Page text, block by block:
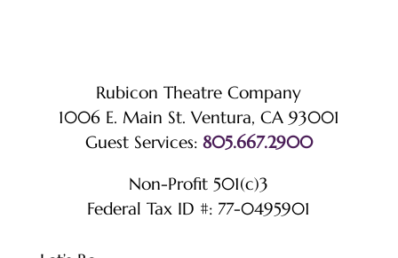
Rubicon Theatre Company
1006 E. Main St. Ventura, CA 93001
Guest Services: 805.667.2900
Non-Profit 501(c)3
Federal Tax ID #: 77-0495901